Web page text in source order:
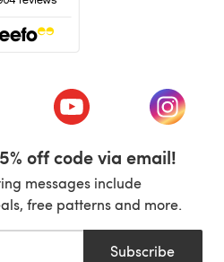
in a new tab)(opens in a new tab)
(opens
off code via email!
messages include
free patterns and more.
Subscribe